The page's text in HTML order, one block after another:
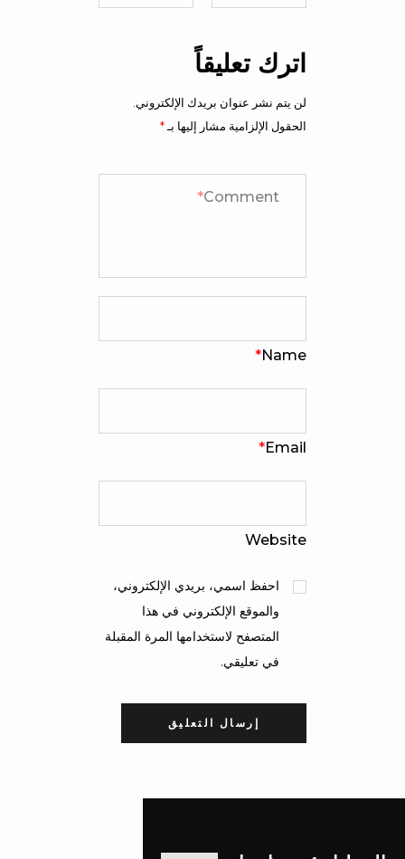
اترك تعليقاً
لن يتم نشر عنوان بريدك الإلكتروني.
الحقول الإلزامية مشار إليها بـ*
Comment
*
Name
*
Email
*
Website
احفظ اسمي، بريدي الإلكتروني،
والموقع الإلكتروني في هذا
المتصفح لاستخدامها المرة المقبلة
في تعليقي.